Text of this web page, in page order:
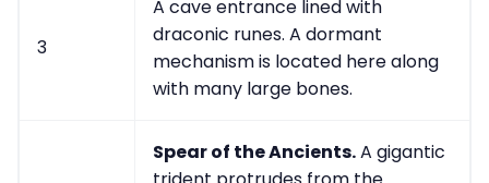
3
A cave entrance lined with
draconic runes. A dormant
mechanism is located here along
with many large bones.
Spear of the Ancients.A gigantic